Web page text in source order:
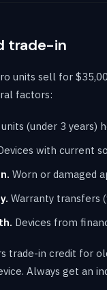
trade-in
units sell for
factors:
(under 3 years)
with current
Worn or damaged
Warranty transfers
Devices from
trade-in credit for
Always get an